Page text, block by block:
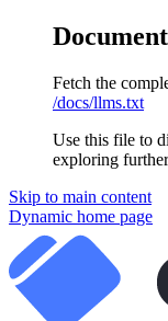
Fetch the
/docs/llms.txt
Use this file to
exploring
Skip to main content
Dynamic home page